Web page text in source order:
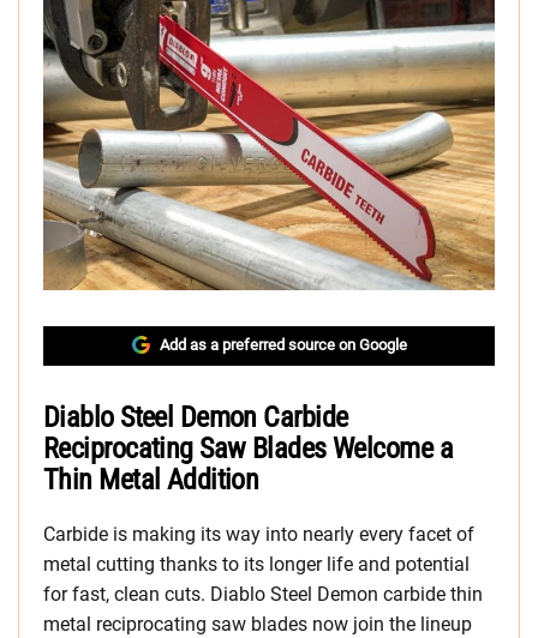
Add as a preferred source on Google
Diablo Steel Demon Carbide
Reciprocating Saw Blades Welcome a
Thin Metal Addition
Carbide is making its way into nearly every facet of
metal cutting thanks to its longer life and potential
for fast, clean cuts. Diablo Steel Demon carbide thin
metal reciprocating saw blades now join the lineup